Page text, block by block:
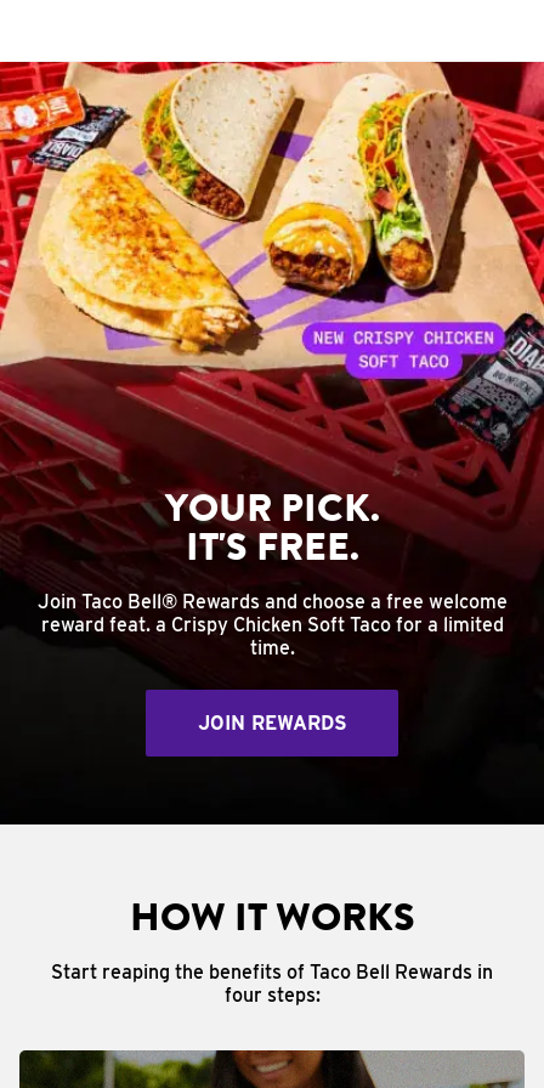
YOUR PICK.
IT'S FREE.
Join Taco Bell® Rewards and choose a free welcome
reward feat. a Crispy Chicken Soft Taco for a limited
time.
JOIN REWARDS
HOW IT WORKS
Start reaping the benefits of Taco Bell Rewards in
four steps: